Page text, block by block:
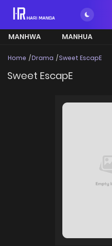
MANHWA MANHUA
Home Drama Sweet EscapE
Sweet EscapE